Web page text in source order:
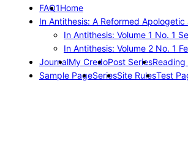
FAQ1Home
In Antithesis: A Reformed Apologetic
In Antithesis: Volume 1 No. 1
In Antithesis: Volume 2 No. 1
JournalMy CredoPost SeriesReading
Sample PageSeriesSite RulesTest